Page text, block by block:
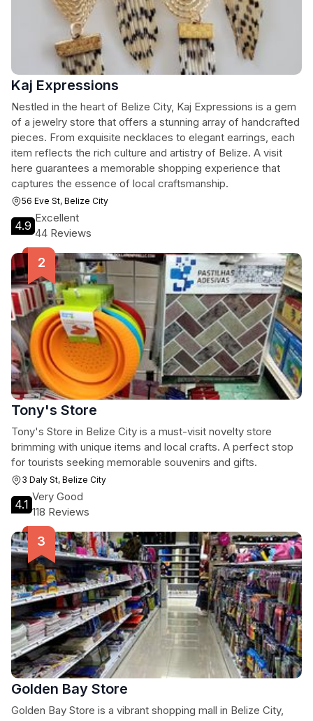
Kaj Expressions
Nestled in the heart of Belize City, Kaj Expressions is a gem
of a jewelry store that offers a stunning array of handcrafted
pieces. From exquisite necklaces to elegant earrings, each
item reflects the rich culture and artistry of Belize. A visit
here guarantees a memorable shopping experience that
captures the essence of local craftsmanship.
56 Eve St, Belize City
4.9
Excellent
44 Reviews
Tony's Store
Tony's Store in Belize City is a must-visit novelty store
brimming with unique items and local crafts. A perfect stop
for tourists seeking memorable souvenirs and gifts.
3 Daly St, Belize City
4.1
Very Good
118 Reviews
Golden Bay Store
Golden Bay Store is a vibrant shopping mall in Belize City,